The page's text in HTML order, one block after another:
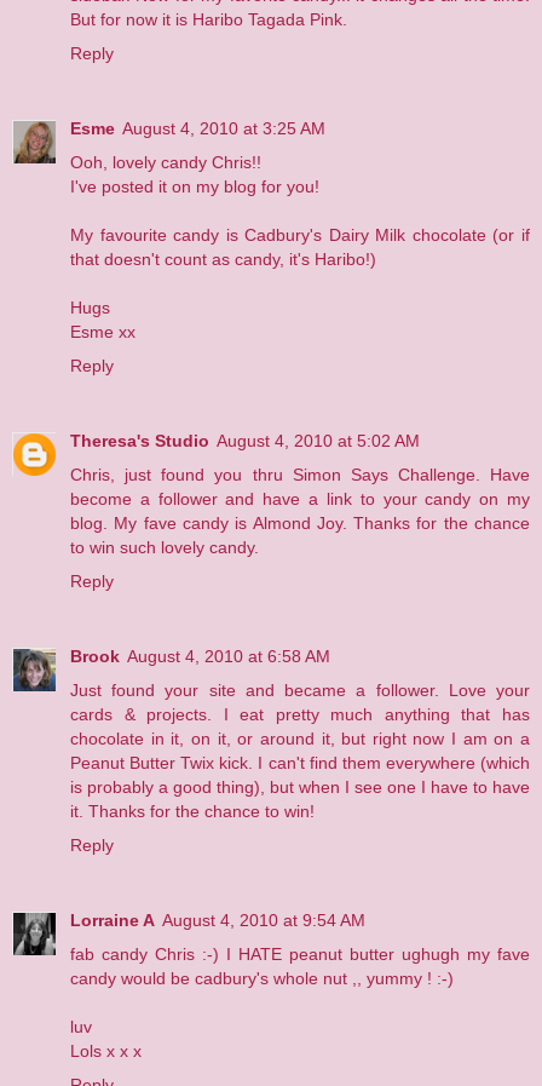
But for now it is Haribo Tagada Pink.
Reply
Esme August 4, 2010 at 3:25 AM
Ooh, lovely candy Chris!!
I've posted it on my blog for you!
My favourite candy is Cadbury's Dairy Milk chocolate (or if
that doesn't count as candy, it's Haribo!)
Hugs
Esme xx
Reply
Theresa's Studio August 4, 2010 at 5:02 AM
Chris, just found you thru Simon Says Challenge. Have
become a follower and have a link to your candy on my
blog. My fave candy is Almond Joy. Thanks for the chance
to win such lovely candy.
Reply
Brook August 4, 2010 at 6:58 AM
Just found your site and became a follower. Love your
cards & projects. I eat pretty much anything that has
chocolate in it, on it, or around it, but right now I am on a
Peanut Butter Twix kick. I can't find them everywhere (which
is probably a good thing), but when I see one I have to have
it. Thanks for the chance to win!
Reply
Lorraine A August 4, 2010 at 9:54 AM
fab candy Chris :-) I HATE peanut butter ughugh my fave
candy would be cadbury's whole nut ,, yummy ! :-)
luv
Lols x x x